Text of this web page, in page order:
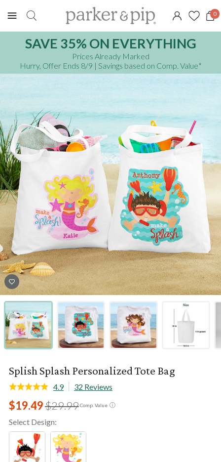
0
SAVE 35% ON EVERYTHING
Prices Already Marked
Hurry, Offer Ends 8/9 | Savings based on Comp. Value*
Splish Splash Personalized Tote Bag
4.9 32 Reviews
ⓘ
Comp. Value
$29.99
$19.49
Select Design: